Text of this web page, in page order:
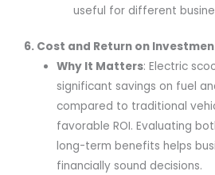
useful for different
6. Cost and Return on
Why It Matters: Electric
significant savings on fuel
compared to traditional
favorable ROI. Evaluating
long-term benefits helps
financially sound decisions.